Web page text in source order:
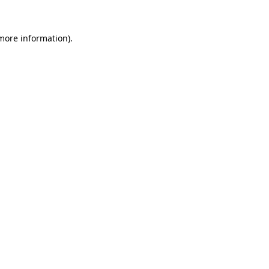
information).